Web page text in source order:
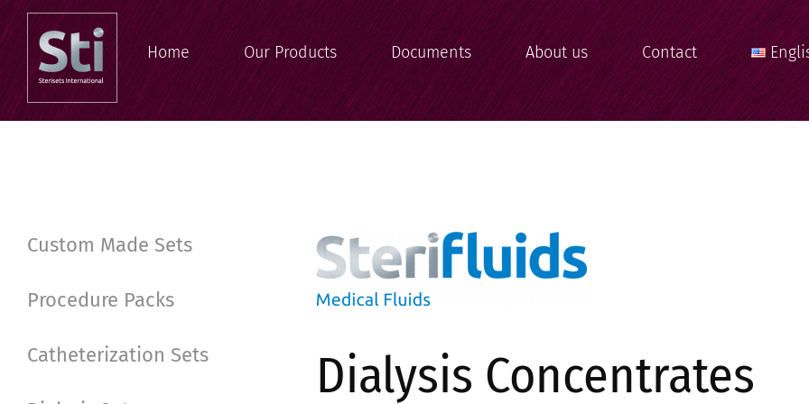
Home Our Products Documents About us Contact
Custom Made Sets
Procedure Packs
Catheterization Sets Dialysis Concentrates